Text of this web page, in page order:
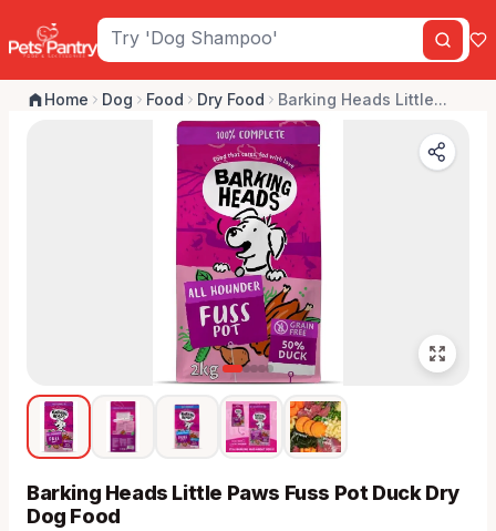
Home Dog Food Dry Food Barking Heads Little...
Barking Heads Little Paws Fuss Pot Duck Dry
Dog Food